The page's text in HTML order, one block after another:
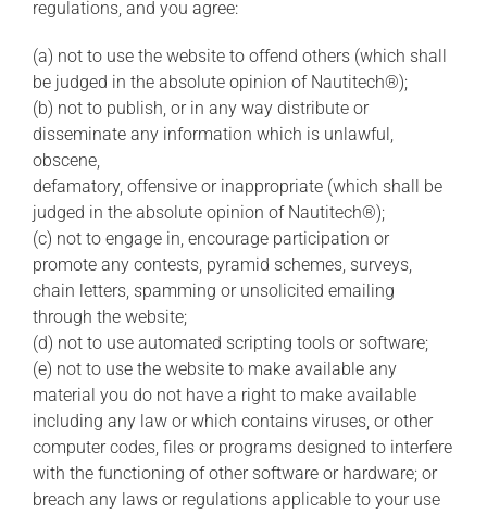
regulations, and you agree:
(a) not to use the website to offend others (which shall
be judged in the absolute opinion of Nautitech®);
(b) not to publish, or in any way distribute or
disseminate any information which is unlawful,
obscene,
defamatory, offensive or inappropriate (which shall be
judged in the absolute opinion of Nautitech®);
(c) not to engage in, encourage participation or
promote any contests, pyramid schemes, surveys,
chain letters, spamming or unsolicited emailing
through the website;
(d) not to use automated scripting tools or software;
(e) not to use the website to make available any
material you do not have a right to make available
including any law or which contains viruses, or other
computer codes, files or programs designed to interfere
with the functioning of other software or hardware; or
breach any laws or regulations applicable to your use